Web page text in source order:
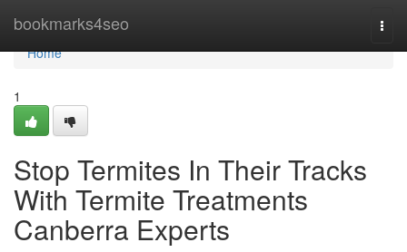
bookmarks4seo
Home
Home
1
Stop Termites In Their Tracks
With Termite Treatments
Canberra Experts